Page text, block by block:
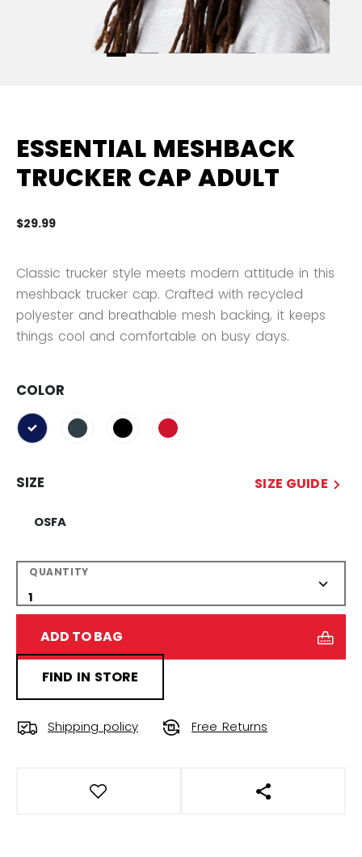
ESSENTIAL MESHBACK
TRUCKER CAP ADULT
$29.99
Classic trucker style meets modern attitude in this
meshback trucker cap. Crafted with recycled
polyester and breathable mesh backing, it keeps
things cool and comfortable on busy days.
COLOR
selected
SIZE SIZE GUIDE
OSFA
QUANTITY
ADD TO BAG
FIND IN STORE
Shipping policy Free Returns
OPEN SOCIAL